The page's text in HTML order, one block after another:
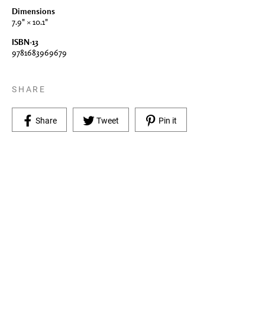
Dimensions
7.9" × 10.1"
ISBN-13
9781683969679
SHARE
Share Share on Facebook
Tweet Tweet on Twitter
Pin it